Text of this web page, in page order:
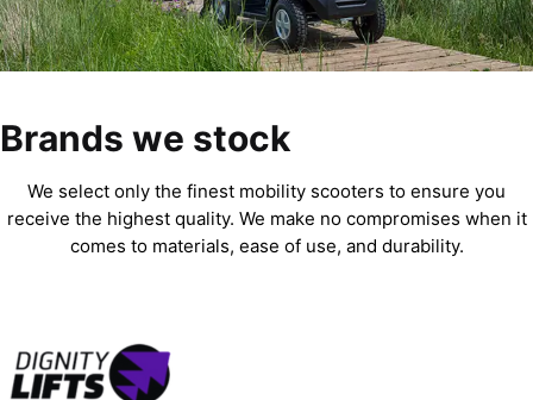
Brands we stock
We select only the finest mobility scooters to ensure you
receive the highest quality. We make no compromises when it
comes to materials, ease of use, and durability.